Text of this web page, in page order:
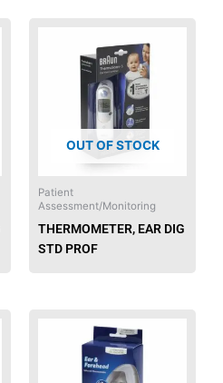
OUT OF STOCK
Patient
Assessment/Monitoring
THERMOMETER, EAR DIG
STD PROF